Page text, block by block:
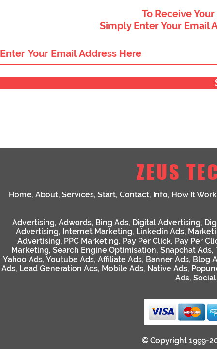
To Receive
Simply Enter Your Email
ZEUS
Home, About, Services, Start, Contact, Info, How It
Advertising, Adwords, Bing Ads, Digital Advertising,
Advertising, Internet Marketing, Linkedin Ads,
Advertising, PPC Marketing, Pay Per Click, Pay Per
Marketing, Search Engine Optimisation, Snapchat Ads,
Yahoo Ads, Youtube Ads, Affiliate Ads, Banner Ads, Blog
Ads, Lead Generation Ads, Mobile Ads, Native Ads,
Ads,
© Copyright 1999-